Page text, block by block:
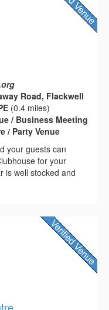
Road, Flackwell
(0.4 miles)
/ Business Meeting
/ Party Venue
your guests can
for your
is well stocked and